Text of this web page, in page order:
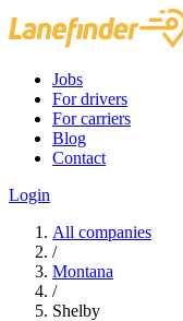
Jobs
For drivers
For carriers
Blog
Contact
Login
All companies
/
Montana
/
Shelby